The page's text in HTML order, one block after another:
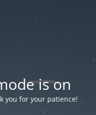
is on
you for your patience!